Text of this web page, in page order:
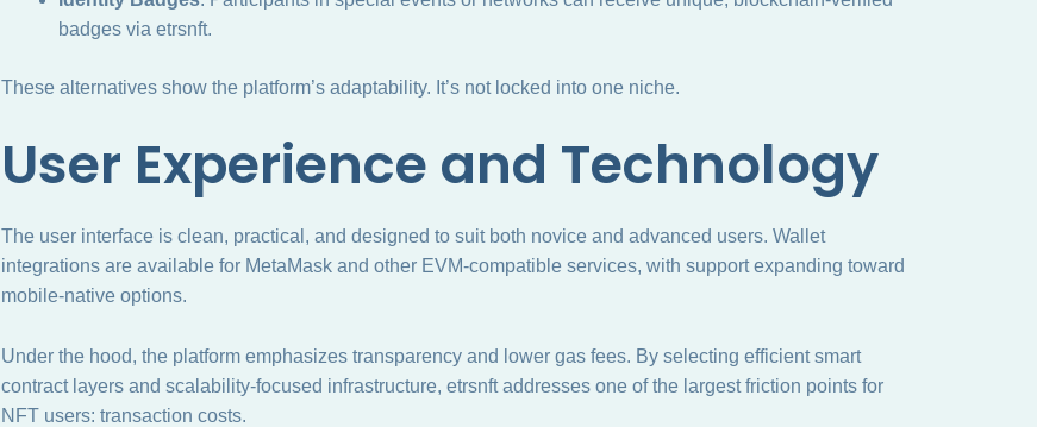
badges via etrsnft.
These alternatives show the platform’s adaptability. It’s not locked into one niche.
User Experience and Technology
The user interface is clean, practical, and designed to suit both novice and advanced users. Wallet
integrations are available for MetaMask and other EVM-compatible services, with support expanding toward
mobile-native options.
Under the hood, the platform emphasizes transparency and lower gas fees. By selecting efficient smart
contract layers and scalability-focused infrastructure, etrsnft addresses one of the largest friction points for
NFT users: transaction costs.